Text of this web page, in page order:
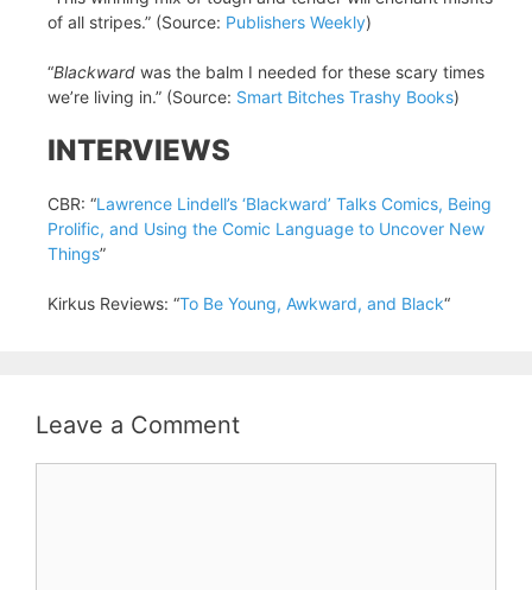
of all stripes.” (Source: Publishers Weekly)
“Blackward was the balm I needed for these scary times
we’re living in.” (Source: Smart Bitches Trashy Books)
INTERVIEWS
CBR: “Lawrence Lindell’s ‘Blackward’ Talks Comics, Being
Prolific, and Using the Comic Language to Uncover New
Things”
Kirkus Reviews: “To Be Young, Awkward, and Black“
Leave a Comment